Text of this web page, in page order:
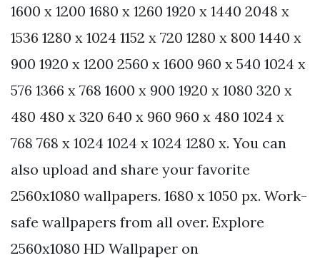
1600 x 1200 1680 x 1260 1920 x 1440 2048 x
1536 1280 x 1024 1152 x 720 1280 x 800 1440 x
900 1920 x 1200 2560 x 1600 960 x 540 1024 x
576 1366 x 768 1600 x 900 1920 x 1080 320 x
480 480 x 320 640 x 960 960 x 480 1024 x
768 768 x 1024 1024 x 1024 1280 x. You can
also upload and share your favorite
2560x1080 wallpapers. 1680 x 1050 px. Work-
safe wallpapers from all over. Explore
2560x1080 HD Wallpaper on